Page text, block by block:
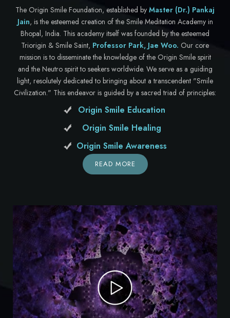
The Origin Smile Foundation, established by Master (Dr.) Pankaj
Jain, is the esteemed creation of the Smile Meditation Academy in
Bhopal, India. This academy itself was founded by the esteemed
Triorigin & Smile Saint, Professor Park, Jae Woo. Our core
mission is to disseminate the knowledge of the Origin Smile spirit
and the Neutro spirit to seekers worldwide. We serve as a guiding
light, resolutely dedicated to bringing about a transcendent "Smile
Civilization." This endeavor is guided by a sacred triad of principles:
Origin Smile Education
Origin Smile Healing
Origin Smile Awareness
READ MORE